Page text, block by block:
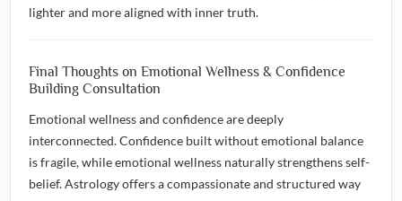
lighter and more aligned with inner truth.
Final Thoughts on Emotional Wellness & Confidence
Building Consultation
Emotional wellness and confidence are deeply
interconnected. Confidence built without emotional balance
is fragile, while emotional wellness naturally strengthens self-
belief. Astrology offers a compassionate and structured way